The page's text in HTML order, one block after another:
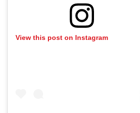
View this post on Instagram